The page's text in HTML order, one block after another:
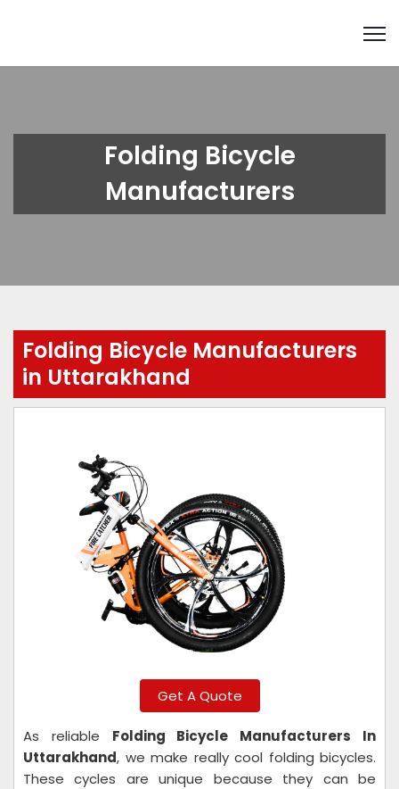
Folding Bicycle
Manufacturers
Folding Bicycle Manufacturers
in Uttarakhand
Get A Quote
As reliable Folding Bicycle Manufacturers In
Uttarakhand, we make really cool folding bicycles.
These cycles are unique because they can be